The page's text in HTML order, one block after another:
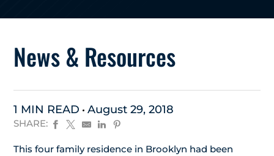
News & Resources
1 MIN READ August 29, 2018
SHARE:
This four family residence in Brooklyn had been